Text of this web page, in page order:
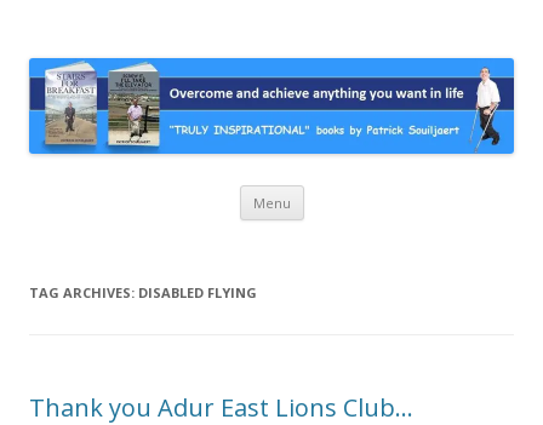
Suiljaert
achieving anything you want in life. A humorous and “MUST READ”
book.
Menu Skip
content
TAG ARCHIVES: DISABLED FLYING
Thank you Adur East Lions Club…